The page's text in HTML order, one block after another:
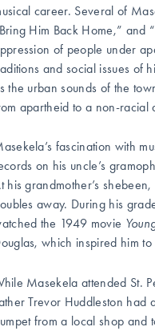
career. Several of
Him Back Home,” and
of people under
and social issues of
the urban sounds of the
apartheid to a non-racial
fascination with
on his uncle’s
his grandmother’s
away. During his
the 1949 movie
which inspired him
Masekela attended St.
Trevor Huddleston had
from a local shop and